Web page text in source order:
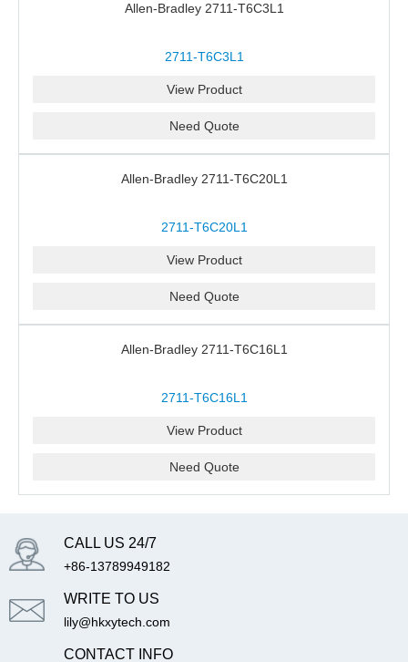
Allen-Bradley 2711-T6C3L1
2711-T6C3L1
View Product
Need Quote
Allen-Bradley 2711-T6C20L1
2711-T6C20L1
View Product
Need Quote
Allen-Bradley 2711-T6C16L1
2711-T6C16L1
View Product
Need Quote
CALL US 24/7
+86-13789949182
WRITE TO US
lily@hkxytech.com
CONTACT INFO